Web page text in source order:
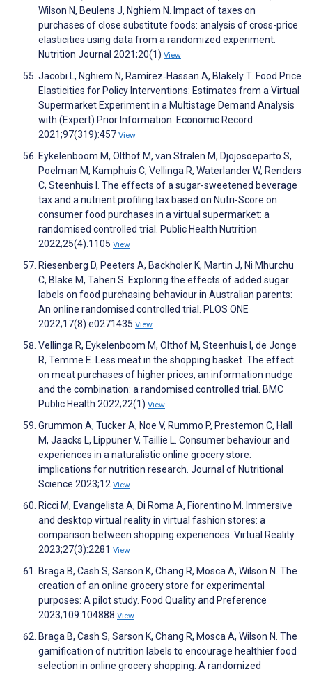
Wilson N, Beulens J, Nghiem N. Impact of taxes on
purchases of close substitute foods: analysis of cross-price
elasticities using data from a randomized experiment.
Nutrition Journal 2021;20(1) View
Jacobi L, Nghiem N, Ramírez‐Hassan A, Blakely T. Food Price
Elasticities for Policy Interventions: Estimates from a Virtual
Supermarket Experiment in a Multistage Demand Analysis
with (Expert) Prior Information. Economic Record
2021;97(319):457 View
Eykelenboom M, Olthof M, van Stralen M, Djojosoeparto S,
Poelman M, Kamphuis C, Vellinga R, Waterlander W, Renders
C, Steenhuis I. The effects of a sugar-sweetened beverage
tax and a nutrient profiling tax based on Nutri-Score on
consumer food purchases in a virtual supermarket: a
randomised controlled trial. Public Health Nutrition
2022;25(4):1105 View
Riesenberg D, Peeters A, Backholer K, Martin J, Ni Mhurchu
C, Blake M, Taheri S. Exploring the effects of added sugar
labels on food purchasing behaviour in Australian parents:
An online randomised controlled trial. PLOS ONE
2022;17(8):e0271435 View
Vellinga R, Eykelenboom M, Olthof M, Steenhuis I, de Jonge
R, Temme E. Less meat in the shopping basket. The effect
on meat purchases of higher prices, an information nudge
and the combination: a randomised controlled trial. BMC
Public Health 2022;22(1) View
Grummon A, Tucker A, Noe V, Rummo P, Prestemon C, Hall
M, Jaacks L, Lippuner V, Taillie L. Consumer behaviour and
experiences in a naturalistic online grocery store:
implications for nutrition research. Journal of Nutritional
Science 2023;12 View
Ricci M, Evangelista A, Di Roma A, Fiorentino M. Immersive
and desktop virtual reality in virtual fashion stores: a
comparison between shopping experiences. Virtual Reality
2023;27(3):2281 View
Braga B, Cash S, Sarson K, Chang R, Mosca A, Wilson N. The
creation of an online grocery store for experimental
purposes: A pilot study. Food Quality and Preference
2023;109:104888 View
Braga B, Cash S, Sarson K, Chang R, Mosca A, Wilson N. The
gamification of nutrition labels to encourage healthier food
selection in online grocery shopping: A randomized